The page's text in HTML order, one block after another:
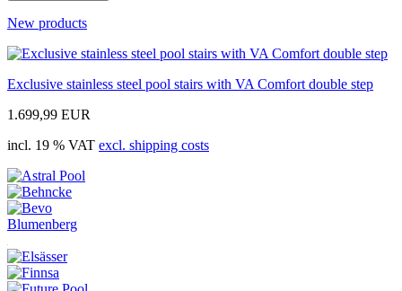
New products
Exclusive stainless steel pool stairs with VA Comfort double step
1.699,99 EUR
incl. 19 % VAT excl. shipping costs
Blumenberg